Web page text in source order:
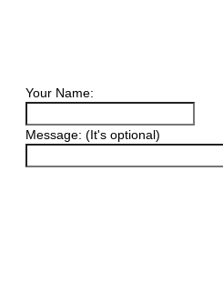
Your Name:
Message: (It's optional)